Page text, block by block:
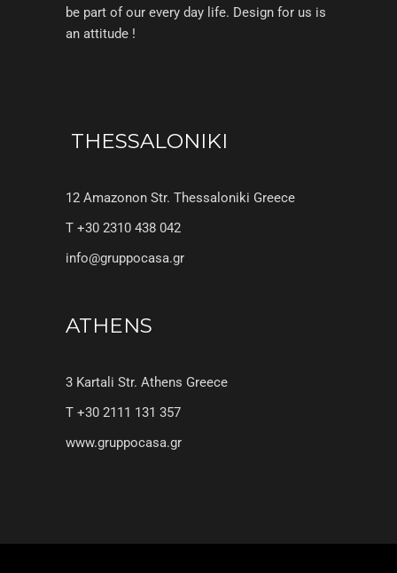
be part of our every day life. Design for us is
an attitude !
THESSALONIKI
12 Amazonon Str. Thessaloniki Greece
T +30 2310 438 042
info@gruppocasa.gr
ATHENS
3 Kartali Str. Athens Greece
T +30 2111 131 357
www.gruppocasa.gr